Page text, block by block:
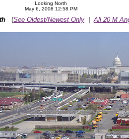
Looking North
May 6, 2008 12:58 PM
(See Oldest/Newest Only| All 20 M